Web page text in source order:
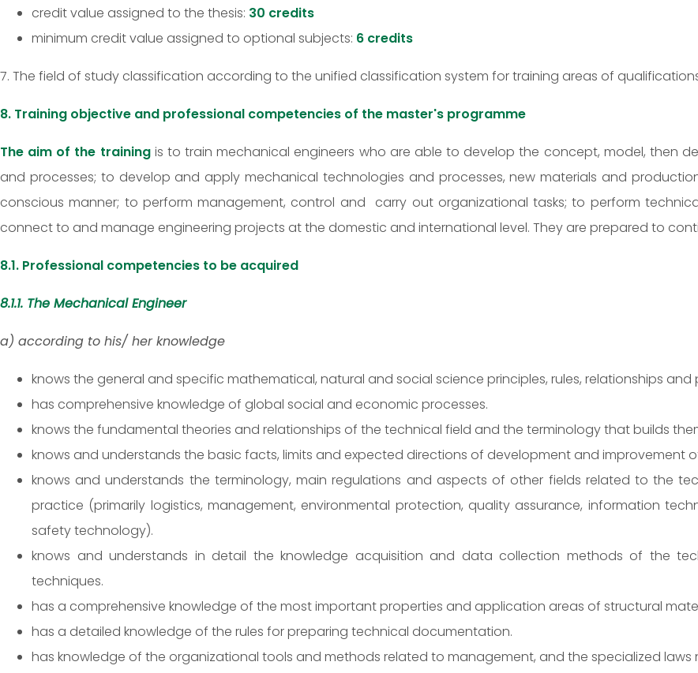
credit value assigned to the thesis: 30 credits
minimum credit value assigned to optional subjects: 6 credits
7. The field of study classification according to the unified classification system for training areas of
8. Training objective and professional competencies of the master's programme
The aim of the trainingis to train mechanical engineers who are able to develop the concept, model, then
and processes; to develop and apply mechanical technologies and processes, new materials and
conscious manner; to perform management, control and carry out organizational tasks; to perform
connect to and manage engineering projects at the domestic and international level. They are prepared to
8.1. Professional competencies to be acquired
8.1.1. The Mechanical Engineer
a) according to his/ her knowledge
knows the general and specific mathematical, natural and social science principles, rules, relationships
has comprehensive knowledge of global social and economic processes.
knows the fundamental theories and relationships of the technical field and the terminology that builds
knows and understands the basic facts, limits and expected directions of development and improvement
knows and understands the terminology, main regulations and aspects of other fields related to the
practice (primarily logistics, management, environmental protection, quality assurance, information
safety technology).
knows and understands in detail the knowledge acquisition and data collection methods of the
techniques.
has a comprehensive knowledge of the most important properties and application areas of structural
has a detailed knowledge of the rules for preparing technical documentation.
has knowledge of the organizational tools and methods related to management, and the specialized laws